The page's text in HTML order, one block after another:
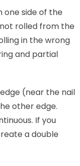
side of the
rolled from the
in the wrong
and partial
(near the nail
other edge.
If you
a double